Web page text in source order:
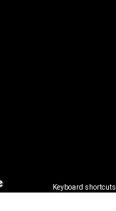
Keyboard shortcuts